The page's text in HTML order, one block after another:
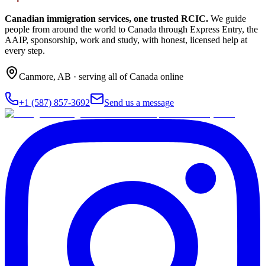
Canadian immigration services, one trusted RCIC. We guide
people from around the world to Canada through Express Entry, the
AAIP, sponsorship, work and study, with honest, licensed help at
every step.
Canmore, AB · serving all of Canada online
+1 (587) 857-3692 Send us a message